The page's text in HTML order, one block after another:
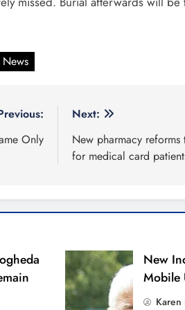
News
Only
Next:
New pharmacy
for medical card
New
Mobile
Karen